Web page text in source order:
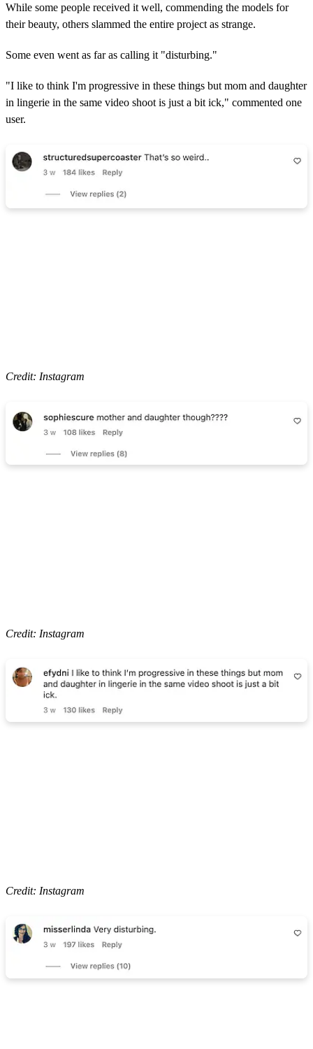
While some people received it well, commending the models for
their beauty, others slammed the entire project as strange.
Some even went as far as calling it "disturbing."
"I like to think I'm progressive in these things but mom and daughter
in lingerie in the same video shoot is just a bit ick," commented one
user.
Credit: Instagram
Credit: Instagram
Credit: Instagram